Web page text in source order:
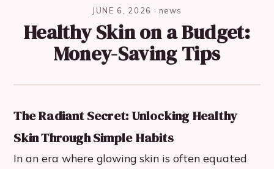
JUNE 6, 2026 · news
Healthy Skin on a Budget:
Money-Saving Tips
The Radiant Secret: Unlocking Healthy
Skin Through Simple Habits
In an era where glowing skin is often equated